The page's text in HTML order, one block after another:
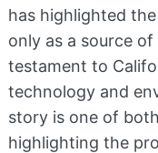
has highlighted
only as a source
testament to
technology and
story is one of
highlighting the